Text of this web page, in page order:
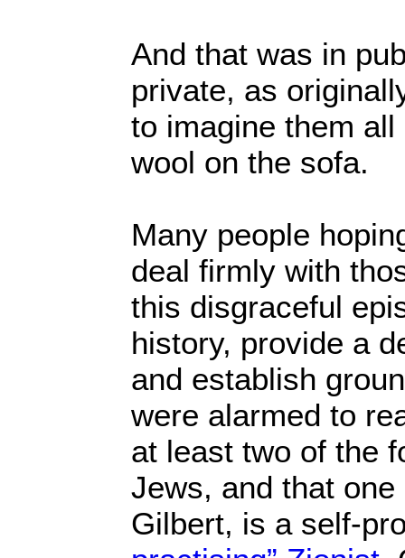
And that was in
private, as
to imagine them
wool on the sofa.
Many people
deal firmly with
this disgraceful
history, provide a
and establish
were alarmed to
at least two of the
Jews, and that
Gilbert, is a self-